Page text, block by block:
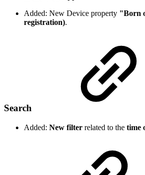
Added: New Device property "Born
registration).
Search
Added: New filter related to the time